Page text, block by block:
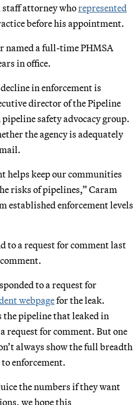
attorney whorepresented
before his appointment.
named a full-time PHMSA
in office.
in enforcement is
director of the Pipeline
safety advocacy group.
the agency is adequately
helps keep our communities
risks of pipelines,” Caram
established enforcement levels
to a request for comment last
to a request for
webpagefor the leak.
the pipeline that leaked in
request for comment. But one
always show the full breadth
enforcement.
the numbers if they want
we hope this